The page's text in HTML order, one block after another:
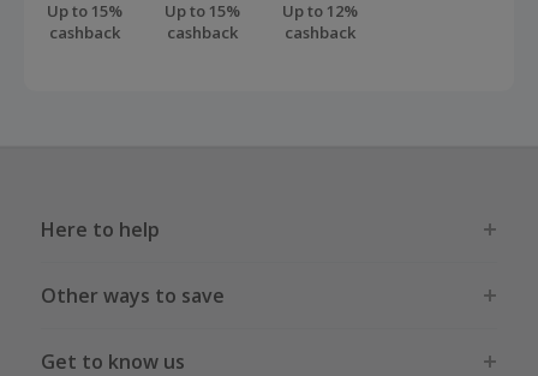
Up to 15%
cashback
Up to 15%
cashback
Up to 12%
cashback
Here to help
Other ways to save
Get to know us